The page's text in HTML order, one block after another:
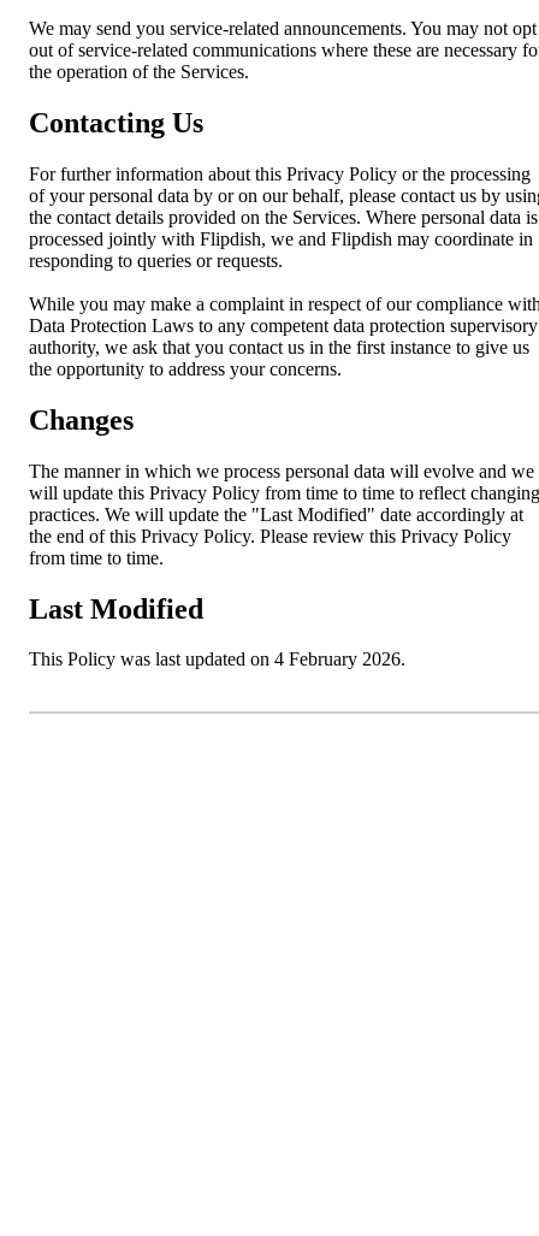
We may send you service-related announcements. You may not opt
out of service-related communications where these are necessary
the operation of the Services.
Contacting Us
For further information about this Privacy Policy or the processing
of your personal data by or on our behalf, please contact us by
the contact details provided on the Services. Where personal data is
processed jointly with Flipdish, we and Flipdish may coordinate in
responding to queries or requests.
While you may make a complaint in respect of our compliance
Data Protection Laws to any competent data protection supervisory
authority, we ask that you contact us in the first instance to give us
the opportunity to address your concerns.
Changes
The manner in which we process personal data will evolve and we
will update this Privacy Policy from time to time to reflect changing
practices. We will update the "Last Modified" date accordingly at
the end of this Privacy Policy. Please review this Privacy Policy
from time to time.
Last Modified
This Policy was last updated on 4 February 2026.